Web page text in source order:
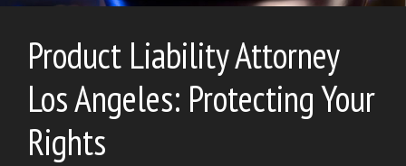
Product Liability Attorney
Los Angeles: Protecting Your
Rights